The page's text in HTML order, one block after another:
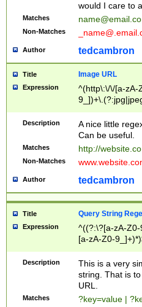
would I care to
Matches
Non-Matches
Author tedcambron
Title Image URL
Expression
^(http\:\/\/[a-zA-
Description
A nice little
Can be useful.
Matches http://
Non-Matches
Author tedcambron
Title Query String
Expression
^((?:\?[a-zA-
[a-zA-Z0-
Description
This is a very
string. That is
URL.
Matches ?key=value |